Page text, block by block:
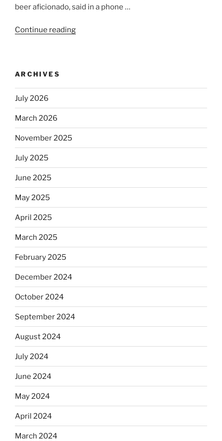
beer aficionado, said in a phone …
Continue reading
kosher,
Jews
ARCHIVES
July 2026
March 2026
November 2025
July 2025
June 2025
May 2025
April 2025
March 2025
February 2025
December 2024
October 2024
September 2024
August 2024
July 2024
June 2024
May 2024
April 2024
March 2024